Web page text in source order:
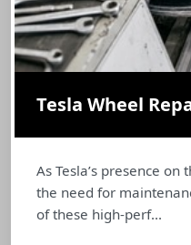
Tesla Wheel
As Tesla’s presence
the need for
of these high-perf...